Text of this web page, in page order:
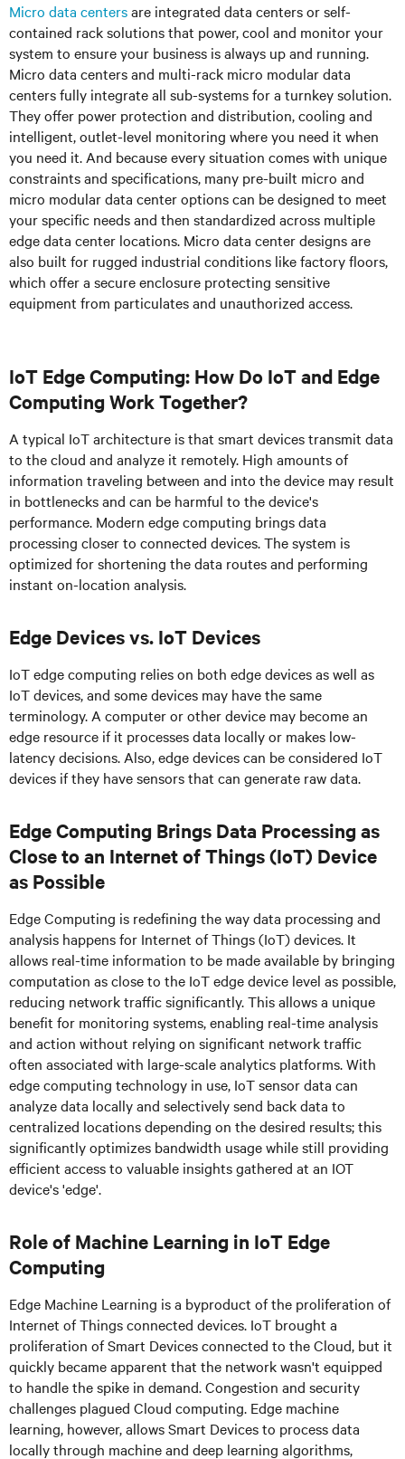
Micro data centersare integrated data centers or self-
contained rack solutions that power, cool and monitor your
system to ensure your business is always up and running.
Micro data centers and multi-rack micro modular data
centers fully integrate all sub-systems for a turnkey solution.
They offer power protection and distribution, cooling and
intelligent, outlet-level monitoring where you need it when
you need it. And because every situation comes with unique
constraints and specifications, many pre-built micro and
micro modular data center options can be designed to meet
your specific needs and then standardized across multiple
edge data center locations. Micro data center designs are
also built for rugged industrial conditions like factory floors,
which offer a secure enclosure protecting sensitive
equipment from particulates and unauthorized access.
IoT Edge Computing: How Do IoT and Edge
Computing Work Together?
A typical IoT architecture is that smart devices transmit data
to the cloud and analyze it remotely. High amounts of
information traveling between and into the device may result
in bottlenecks and can be harmful to the device's
performance. Modern edge computing brings data
processing closer to connected devices. The system is
optimized for shortening the data routes and performing
instant on-location analysis.
Edge Devices vs. IoT Devices
IoT edge computing relies on both edge devices as well as
IoT devices, and some devices may have the same
terminology. A computer or other device may become an
edge resource if it processes data locally or makes low-
latency decisions. Also, edge devices can be considered IoT
devices if they have sensors that can generate raw data.
Edge Computing Brings Data Processing as
Close to an Internet of Things (IoT) Device
as Possible
Edge Computing is redefining the way data processing and
analysis happens for Internet of Things (IoT) devices. It
allows real-time information to be made available by bringing
computation as close to the IoT edge device level as possible,
reducing network traffic significantly. This allows a unique
benefit for monitoring systems, enabling real-time analysis
and action without relying on significant network traffic
often associated with large-scale analytics platforms. With
edge computing technology in use, IoT sensor data can
analyze data locally and selectively send back data to
centralized locations depending on the desired results; this
significantly optimizes bandwidth usage while still providing
efficient access to valuable insights gathered at an IOT
device's 'edge'.
Role of Machine Learning in IoT Edge
Computing
Edge Machine Learning is a byproduct of the proliferation of
Internet of Things connected devices. IoT brought a
proliferation of Smart Devices connected to the Cloud, but it
quickly became apparent that the network wasn't equipped
to handle the spike in demand. Congestion and security
challenges plagued Cloud computing. Edge machine
learning, however, allows Smart Devices to process data
locally through machine and deep learning algorithms,